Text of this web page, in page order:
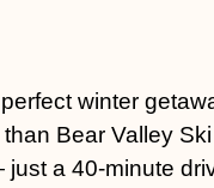
winter
Bear Valley
a 40-minute